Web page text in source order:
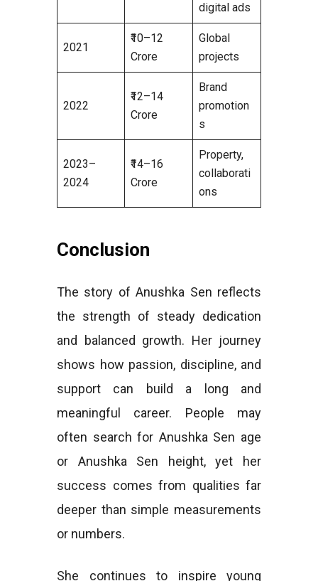
digital ads
2021
₹10–12
Crore
Global
projects
2022
₹12–14
Crore
Brand
promotion
s
2023–
2024
₹14–16
Crore
Property,
collaborati
ons
Conclusion
The story of Anushka Sen reflects
the strength of steady dedication
and balanced growth. Her journey
shows how passion, discipline, and
support can build a long and
meaningful career. People may
often search for Anushka Sen age
or Anushka Sen height, yet her
success comes from qualities far
deeper than simple measurements
or numbers.
She continues to inspire young